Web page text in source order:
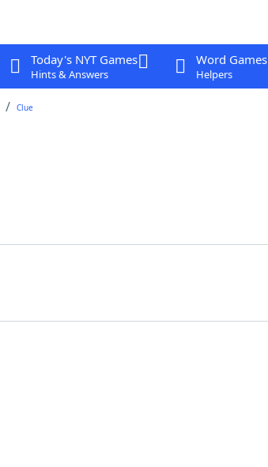
Today's NYT Games
Hints & Answers
Word Games
Helpers
Clue